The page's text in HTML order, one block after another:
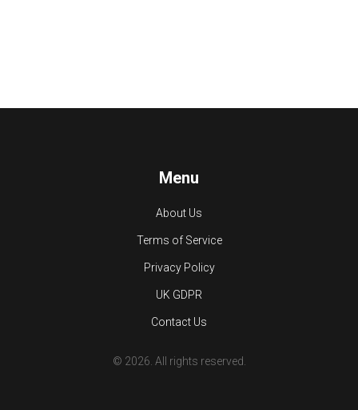
Menu
About Us
Terms of Service
Privacy Policy
UK GDPR
Contact Us
© 2026. All rights reserved.